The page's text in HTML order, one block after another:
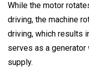
While the motor
driving, the machine
driving, which results
serves as a
supply.